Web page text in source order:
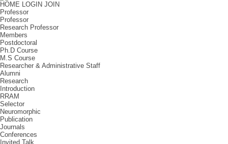
HOME LOGIN JOIN
Professor
Professor
Research Professor
Members
Postdoctoral
Ph.D Course
M.S Course
Researcher & Administrative Staff
Alumni
Research
Introduction
RRAM
Selector
Neuromorphic
Publication
Journals
Conferences
Invited Talk